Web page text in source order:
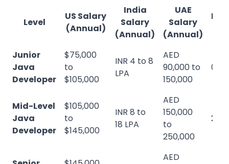
Level
US Salary
(Annual)
India
Salary
(Annual)
UAE
Salary
(Annual)
Junior
Java
Developer
$75,000
to
$105,000
INR 4 to 8
LPA
AED
90,000 to
150,000
0 to
Mid-Level
Java
Developer
$105,000
to
$145,000
INR 8 to
18 LPA
AED
150,000
to
250,000
2 to
AED